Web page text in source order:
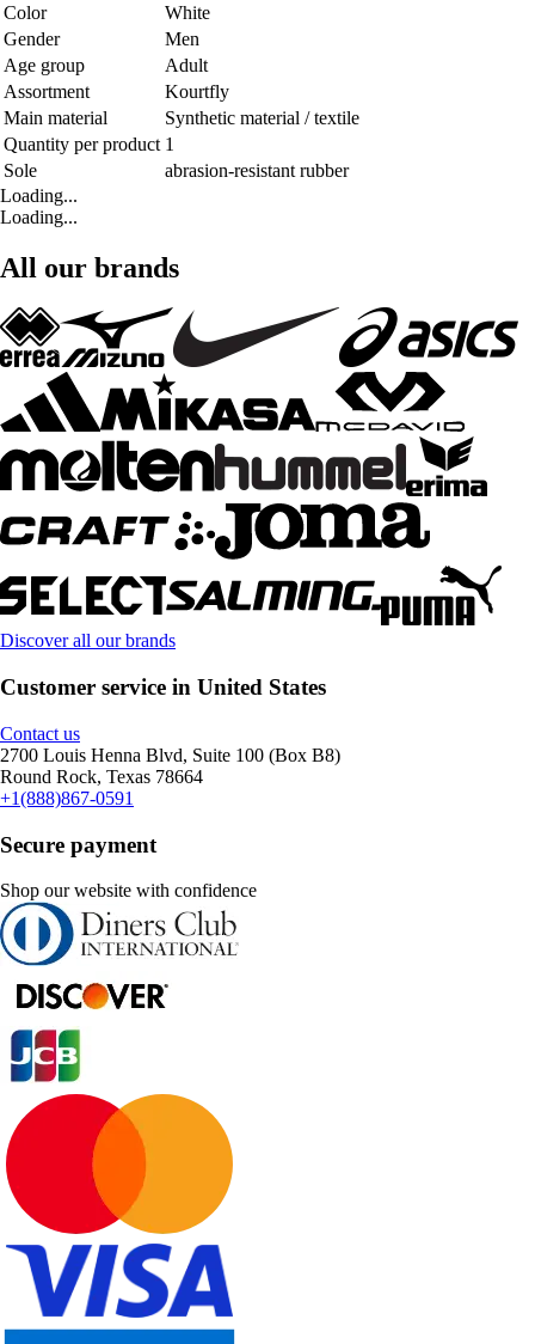
Color
White
Gender
Men
Age group
Adult
Assortment
Kourtfly
Main material
Synthetic material / textile
Quantity per product 1
Sole
abrasion-resistant rubber
Loading...
Loading...
All our brands
Discover all our brands
Customer service in United States
Contact us
2700 Louis Henna Blvd, Suite 100 (Box B8)
Round Rock, Texas 78664
+1(888)867-0591
Secure payment
Shop our website with confidence